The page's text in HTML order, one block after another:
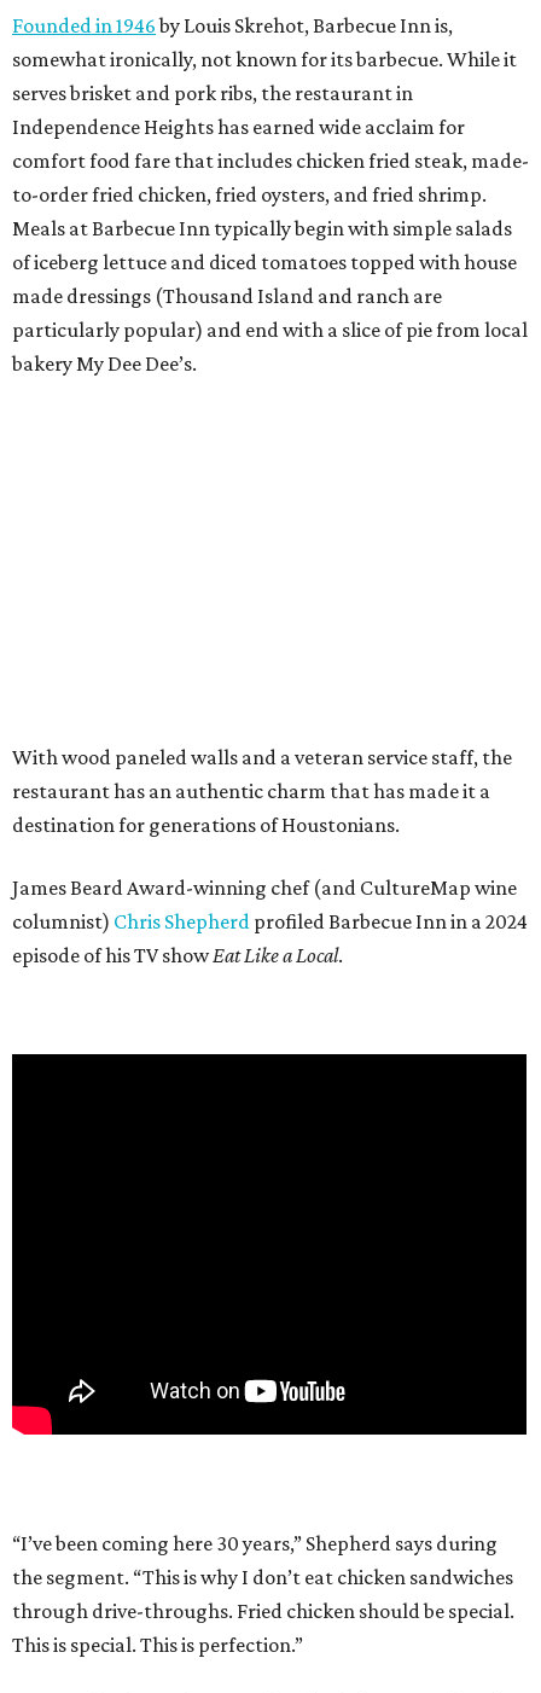
Founded in 1946by Louis Skrehot, Barbecue Inn is,
somewhat ironically, not known for its barbecue. While it
serves brisket and pork ribs, the restaurant in
Independence Heights has earned wide acclaim for
comfort food fare that includes chicken fried steak, made-
to-order fried chicken, fried oysters, and fried shrimp.
Meals at Barbecue Inn typically begin with simple salads
of iceberg lettuce and diced tomatoes topped with house
made dressings (Thousand Island and ranch are
particularly popular) and end with a slice of pie from local
bakery My Dee Dee’s.
With wood paneled walls and a veteran service staff, the
restaurant has an authentic charm that has made it a
destination for generations of Houstonians.
James Beard Award-winning chef (and CultureMap wine
columnist) Chris Shepherd profiled Barbecue Inn in a 2024
episode of his TV showEat Like a Local.
“I’ve been coming here 30 years,” Shepherd says during
the segment. “This is why I don’t eat chicken sandwiches
through drive-throughs. Fried chicken should be special.
This is special. This is perfection.”